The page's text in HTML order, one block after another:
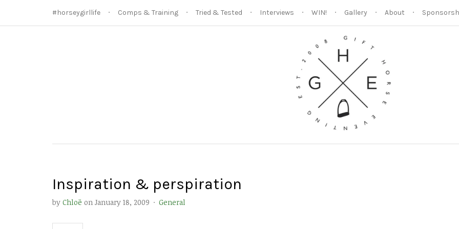
#horseygirllife Comps & Training Tried & Tested Interviews WIN! Gallery About
Inspiration & perspiration
by Chloë on January 18, 2009 · General